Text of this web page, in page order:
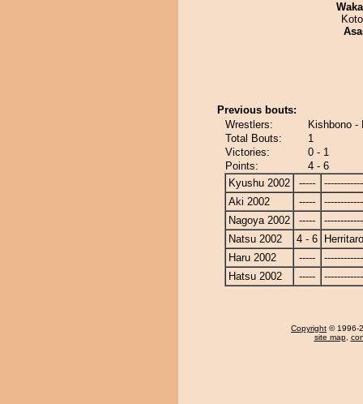
Previous bouts:
Wrestlers:
Kishbono -
Total Bouts:
1
Victories:
0 - 1
Points:
4 - 6
Kyushu 2002
-----
Aki 2002
-----
Nagoya 2002
-----
Natsu 2002
4 - 6
Herritaro
Haru 2002
-----
Hatsu 2002
-----
Copyright © 1996-
site map,